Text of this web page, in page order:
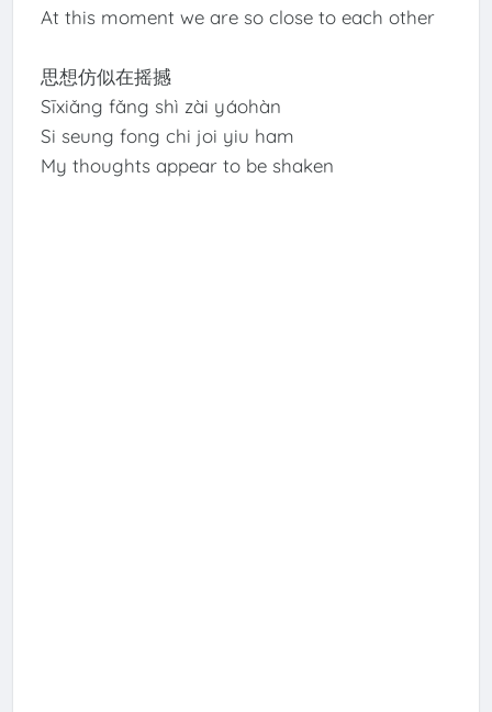
At this moment we are so close to each other
思想仿似在摇撼
Sīxiǎng fǎng shì zài yáohàn
Si seung fong chi joi yiu ham
My thoughts appear to be shaken